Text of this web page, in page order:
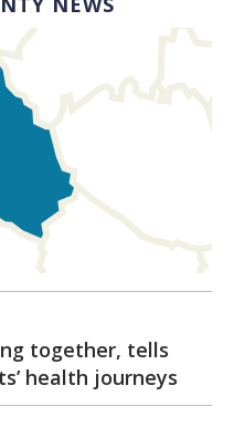
together, tells
health journeys